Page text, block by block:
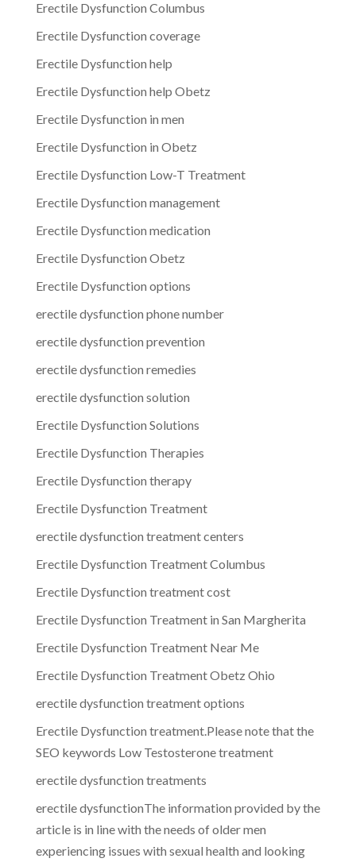
Erectile Dysfunction Columbus
Erectile Dysfunction coverage
Erectile Dysfunction help
Erectile Dysfunction help Obetz
Erectile Dysfunction in men
Erectile Dysfunction in Obetz
Erectile Dysfunction Low-T Treatment
Erectile Dysfunction management
Erectile Dysfunction medication
Erectile Dysfunction Obetz
Erectile Dysfunction options
erectile dysfunction phone number
erectile dysfunction prevention
erectile dysfunction remedies
erectile dysfunction solution
Erectile Dysfunction Solutions
Erectile Dysfunction Therapies
Erectile Dysfunction therapy
Erectile Dysfunction Treatment
erectile dysfunction treatment centers
Erectile Dysfunction Treatment Columbus
Erectile Dysfunction treatment cost
Erectile Dysfunction Treatment in San Margherita
Erectile Dysfunction Treatment Near Me
Erectile Dysfunction Treatment Obetz Ohio
erectile dysfunction treatment options
Erectile Dysfunction treatment.Please note that the
SEO keywords Low Testosterone treatment
erectile dysfunction treatments
erectile dysfunctionThe information provided by the
article is in line with the needs of older men
experiencing issues with sexual health and looking